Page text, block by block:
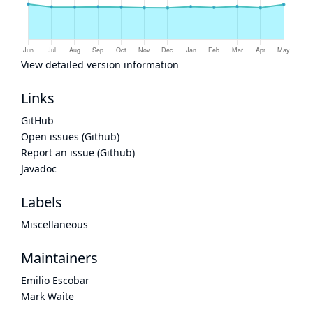
View detailed version information
Links
GitHub
Open issues (Github)
Report an issue (Github)
Javadoc
Labels
Miscellaneous
Maintainers
Emilio Escobar
Mark Waite